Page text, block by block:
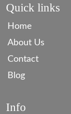
Quick links
Home
About Us
Contact
Blog
Info